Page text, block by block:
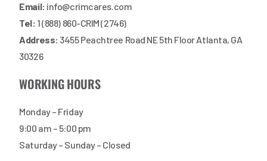
Email: info@crimcares.com
Tel: 1 (888) 860-CRIM (2746)
Address: 3455 Peachtree Road NE 5th Floor Atlanta, GA
30326
WORKING HOURS
Monday – Friday
9:00 am – 5:00 pm
Saturday – Sunday – Closed